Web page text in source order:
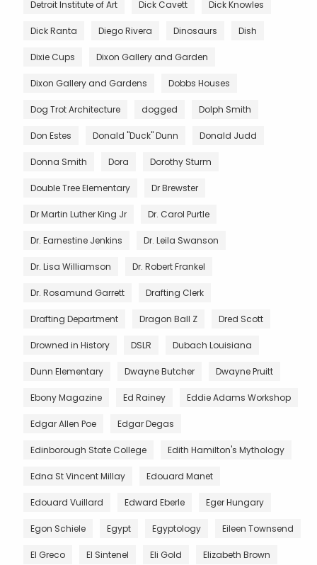
Detroit Institute of Art Dick Cavett Dick Knowles
Dick Ranta Diego Rivera Dinosaurs Dish
Dixie Cups Dixon Gallery and Garden
Dixon Gallery and Gardens Dobbs Houses
Dog Trot Architecture dogged Dolph Smith
Don Estes Donald "Duck" Dunn Donald Judd
Donna Smith Dora Dorothy Sturm
Double Tree Elementary Dr Brewster
Dr Martin Luther King Jr Dr. Carol Purtle
Dr. Earnestine Jenkins Dr. Leila Swanson
Dr. Lisa Williamson Dr. Robert Frankel
Dr. Rosamund Garrett Drafting Clerk
Drafting Department Dragon Ball Z Dred Scott
Drowned in History DSLR Dubach Louisiana
Dunn Elementary Dwayne Butcher Dwayne Pruitt
Ebony Magazine Ed Rainey Eddie Adams Workshop
Edgar Allen Poe Edgar Degas
Edinborough State College Edith Hamilton's Mythology
Edna St Vincent Millay Edouard Manet
Edouard Vuillard Edward Eberle Eger Hungary
Egon Schiele Egypt Egyptology Eileen Townsend
El Greco El Sintenel Eli Gold Elizabeth Brown